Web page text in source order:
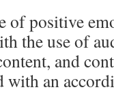
of positive
the use of
and
with an